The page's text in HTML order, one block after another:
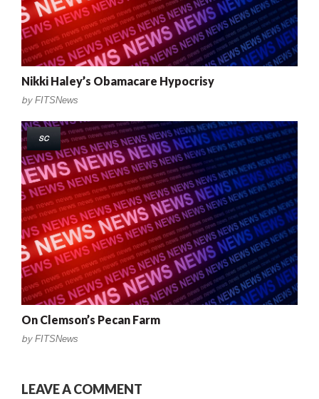
Nikki Haley’s Obamacare Hypocrisy
by FITSNews
SC
On Clemson’s Pecan Farm
by FITSNews
LEAVE A COMMENT